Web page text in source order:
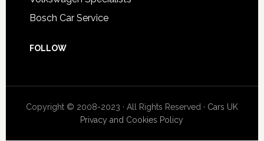
Bosch Car Service
FOLLOW
Copyright © 2008-2023 · All Rights Reserved · Cars UK
Privacy and Cookies Policy